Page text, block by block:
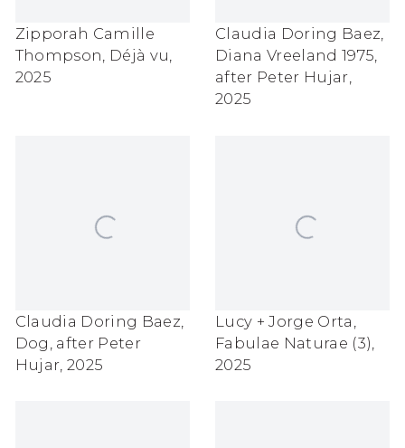
Zipporah Camille
Thompson, Déjà vu,
2025
Claudia Doring Baez,
Diana Vreeland 1975,
after Peter Hujar,
2025
Claudia Doring Baez
Dog after Peter
Hujar 2025
Lucy + Jorge Orta
Fabulae Naturae (3)
2025